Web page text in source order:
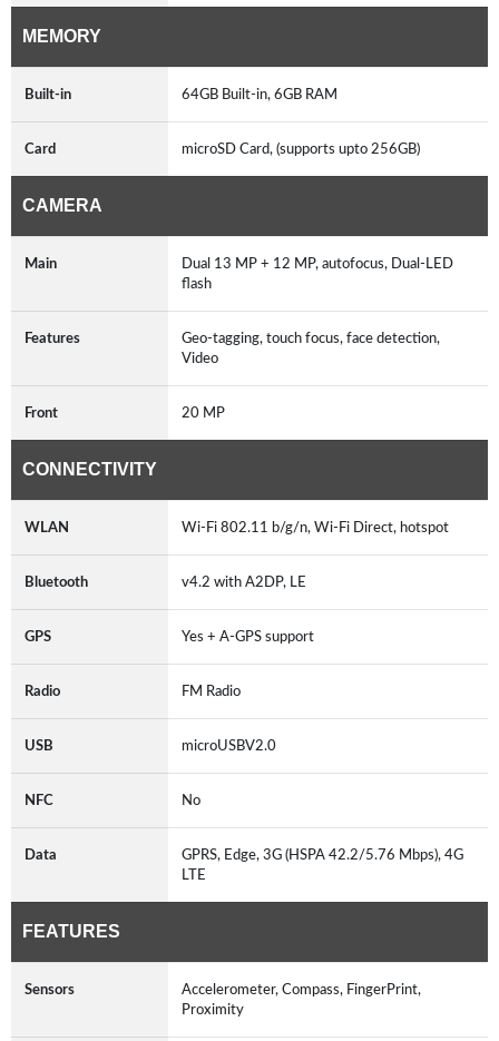
MEMORY
Built-in 64GB Built-in, 6GB RAM
Card microSD Card, (supports upto 256GB)
CAMERA
Main
Dual 13 MP + 12 MP, autofocus, Dual-LED
flash
Features
Geo-tagging, touch focus, face detection,
Video
Front 20 MP
CONNECTIVITY
WLAN Wi-Fi 802.11 b/g/n, Wi-Fi Direct, hotspot
Bluetooth v4.2 with A2DP, LE
GPS Yes + A-GPS support
Radio FM Radio
USB microUSBV2.0
NFC No
Data
GPRS, Edge, 3G (HSPA 42.2/5.76 Mbps), 4G
LTE
FEATURES
Sensors
Accelerometer, Compass, FingerPrint,
Proximity